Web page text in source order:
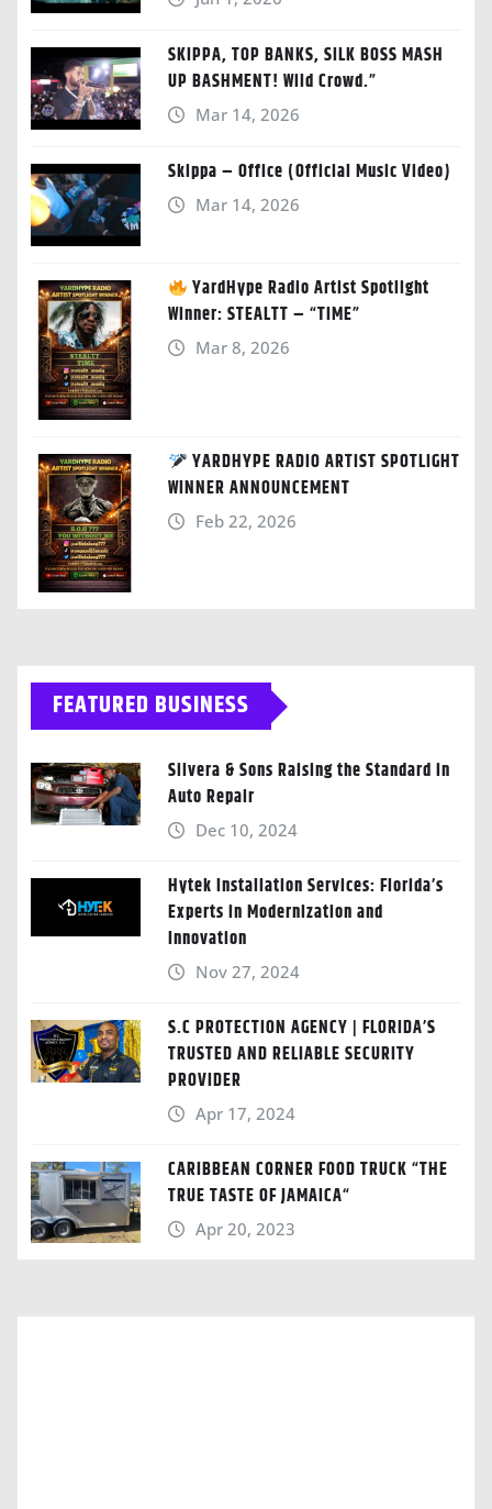
SKIPPA, TOP BANKS, SILK BOSS MASH
UP BASHMENT! Wild Crowd.”
Mar 14, 2026
Skippa – Office (Official Music Video)
Mar 14, 2026
YardHype Radio Artist Spotlight
Winner: STEALTT – “TIME”
Mar 8, 2026
YARDHYPE RADIO ARTIST SPOTLIGHT
WINNER ANNOUNCEMENT
Feb 22, 2026
FEATURED BUSINESS
Silvera & Sons Raising the Standard in
Auto Repair
Dec 10, 2024
Hytek Installation Services: Florida’s
Experts in Modernization and
Innovation
Nov 27, 2024
S.C PROTECTION AGENCY | FLORIDA’S
TRUSTED AND RELIABLE SECURITY
PROVIDER
Apr 17, 2024
CARIBBEAN CORNER FOOD TRUCK “THE
TRUE TASTE OF JAMAICA“
Apr 20, 2023